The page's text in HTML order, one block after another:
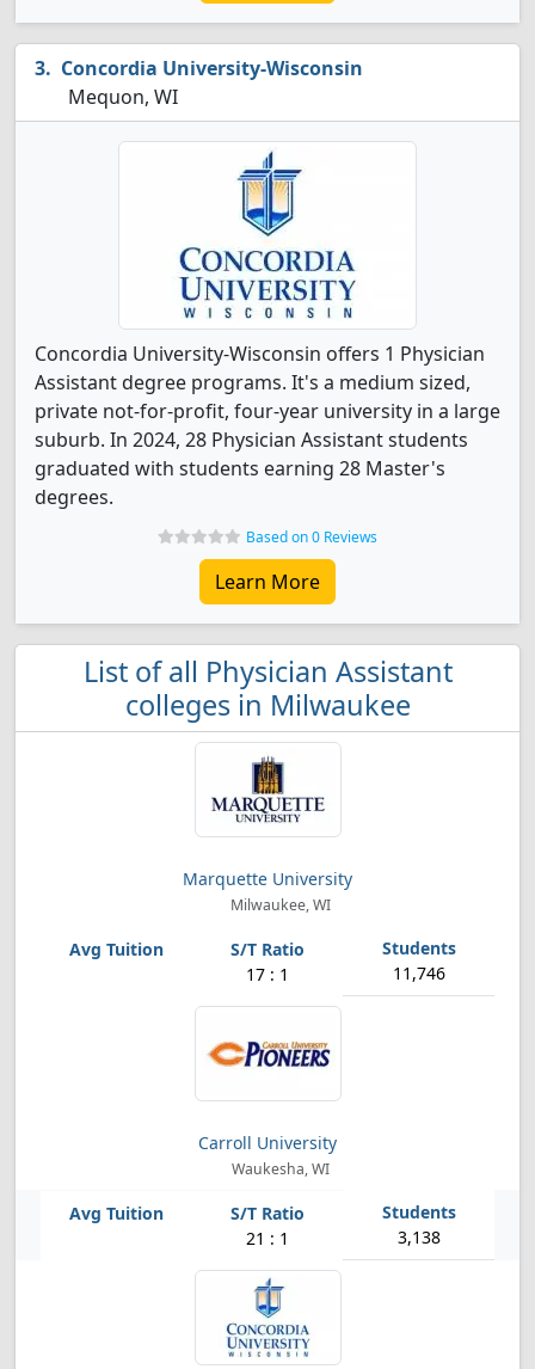
Concordia University-Wisconsin
Mequon, WI
Concordia University-Wisconsin offers 1 Physician
Assistant degree programs. It's a medium sized,
private not-for-profit, four-year university in a large
suburb. In 2024, 28 Physician Assistant students
graduated with students earning 28 Master's
degrees.
Based on 0 Reviews
Learn More
List of all Physician Assistant
colleges in Milwaukee
Marquette University
Milwaukee, WI
17 : 1 11,746
Carroll University
Waukesha, WI
21 : 1 3,138